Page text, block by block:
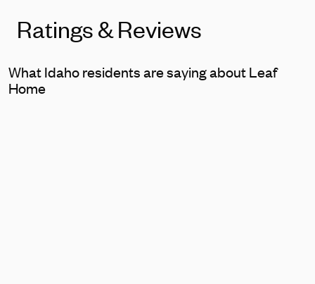
Ratings & Reviews
What Idaho residents are saying about Leaf
Home